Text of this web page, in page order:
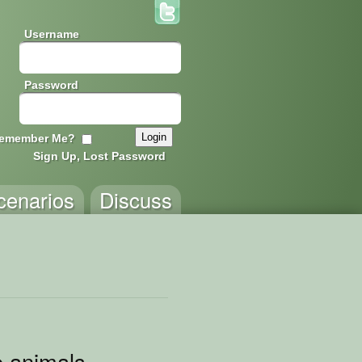
Username
Password
Me?
Sign Up, Lost Password
Discuss